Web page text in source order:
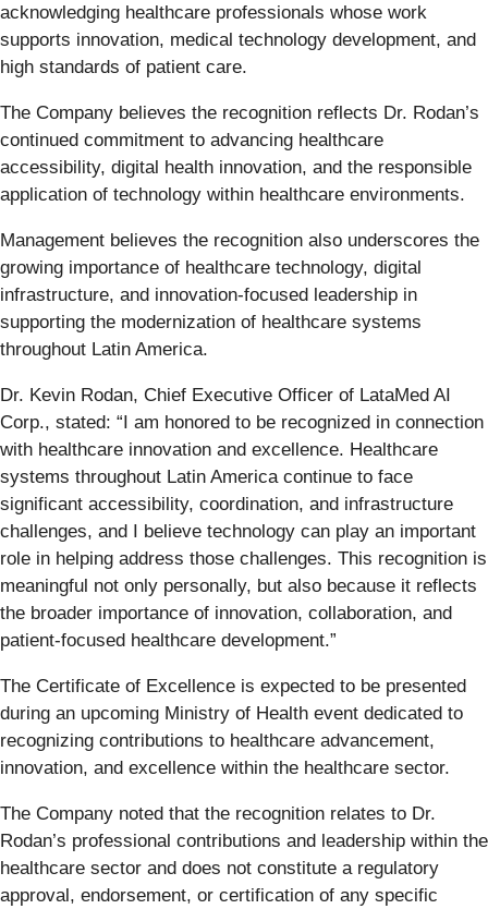
acknowledging healthcare professionals whose work
supports innovation, medical technology development, and
high standards of patient care.
The Company believes the recognition reflects Dr. Rodan’s
continued commitment to advancing healthcare
accessibility, digital health innovation, and the responsible
application of technology within healthcare environments.
Management believes the recognition also underscores the
growing importance of healthcare technology, digital
infrastructure, and innovation-focused leadership in
supporting the modernization of healthcare systems
throughout Latin America.
Dr. Kevin Rodan, Chief Executive Officer of LataMed AI
Corp., stated: “I am honored to be recognized in connection
with healthcare innovation and excellence. Healthcare
systems throughout Latin America continue to face
significant accessibility, coordination, and infrastructure
challenges, and I believe technology can play an important
role in helping address those challenges. This recognition is
meaningful not only personally, but also because it reflects
the broader importance of innovation, collaboration, and
patient-focused healthcare development.”
The Certificate of Excellence is expected to be presented
during an upcoming Ministry of Health event dedicated to
recognizing contributions to healthcare advancement,
innovation, and excellence within the healthcare sector.
The Company noted that the recognition relates to Dr.
Rodan’s professional contributions and leadership within the
healthcare sector and does not constitute a regulatory
approval, endorsement, or certification of any specific